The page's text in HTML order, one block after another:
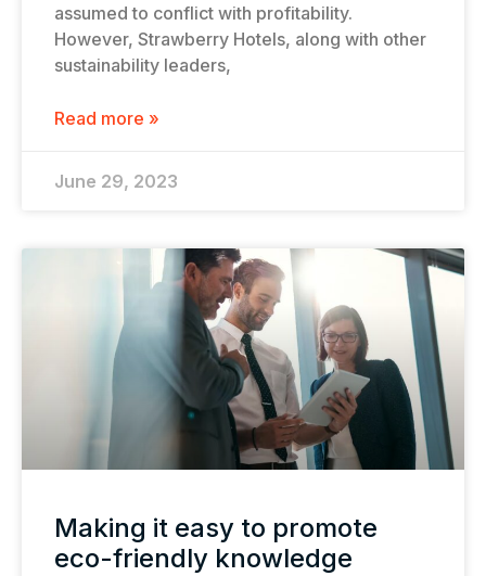
assumed to conflict with profitability.
However, Strawberry Hotels, along with other
sustainability leaders,
Read more »
June 29, 2023
Making it easy to promote
eco-friendly knowledge